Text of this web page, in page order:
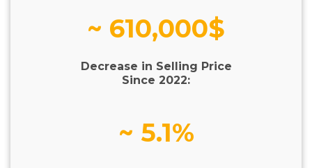
~ 610,000$
Decrease in Selling Price
Since 2022:
~ 5.1%